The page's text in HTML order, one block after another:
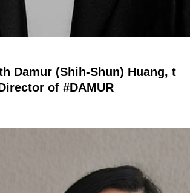
Damur (Shih-Shun) Huang, t
of #DAMUR